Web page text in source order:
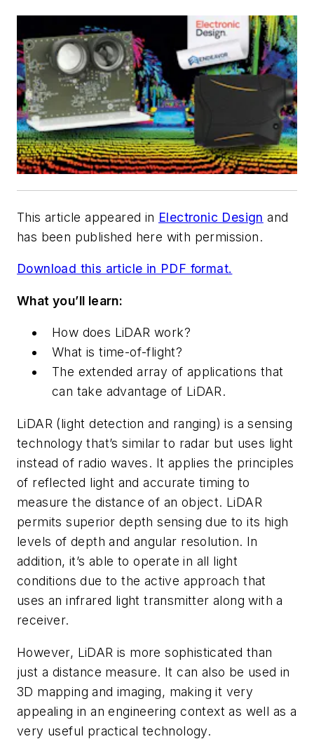
This article appeared in Electronic Design and
has been published here with permission.
Download this article in PDF format.
What you’ll learn:
How does LiDAR work?
What is time-of-flight?
The extended array of applications that
can take advantage of LiDAR.
LiDAR (light detection and ranging) is a sensing
technology that’s similar to radar but uses light
instead of radio waves. It applies the principles
of reflected light and accurate timing to
measure the distance of an object. LiDAR
permits superior depth sensing due to its high
levels of depth and angular resolution. In
addition, it’s able to operate in all light
conditions due to the active approach that
uses an infrared light transmitter along with a
receiver.
However, LiDAR is more sophisticated than
just a distance measure. It can also be used in
3D mapping and imaging, making it very
appealing in an engineering context as well as a
very useful practical technology.